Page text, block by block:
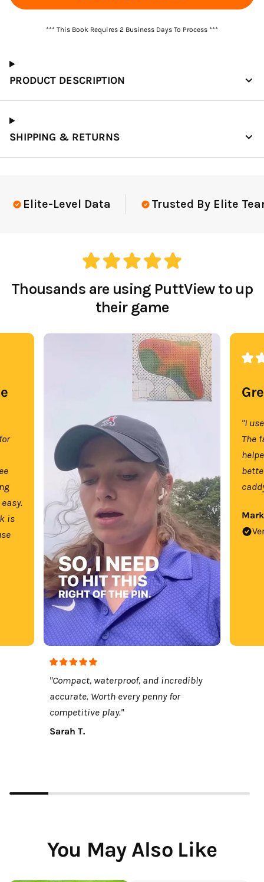
*** This Book Requires 2 Business Days To Process ***
PRODUCT DESCRIPTION
SHIPPING & RETURNS
Elite-Level Data Trusted By Elite
Thousands are using PuttView to up
their game
is
"Compact, waterproof, and incredibly
accurate. Worth every penny for
competitive play."
Sarah T.
"I
The
You May Also Like